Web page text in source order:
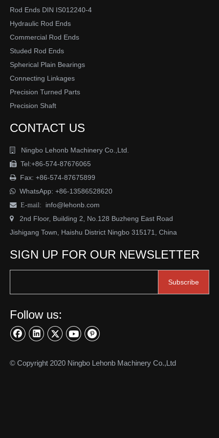
clevis joint clevis fork joint
stainless steel clevis joints
stainless steel clevis
Product Inquiry
Rod Ends DIN IS012240-4
Hydraulic Rod Ends
Commercial Rod Ends
Studed Rod Ends
Spherical Plain Bearings
Connecting Linkages
Precision Turned Parts
Precision Shaft
CONTACT US
 Ningbo Lehonb Machinery Co.,Ltd.
 Tel:+86-574-87676065
 Fax: +86-574-87675899
 WhatsApp: +86-13586528620
 E-mail: info@lehonb.com
 2nd Floor, Building 2, No.128 Buzheng East Road
Jishigang Town, Haishu District Ningbo 315171, China
SIGN UP FOR OUR NEWSLETTER
Subscribe
Follow us:
© Copyright 2020 Ningbo Lehonb Machinery Co.,Ltd